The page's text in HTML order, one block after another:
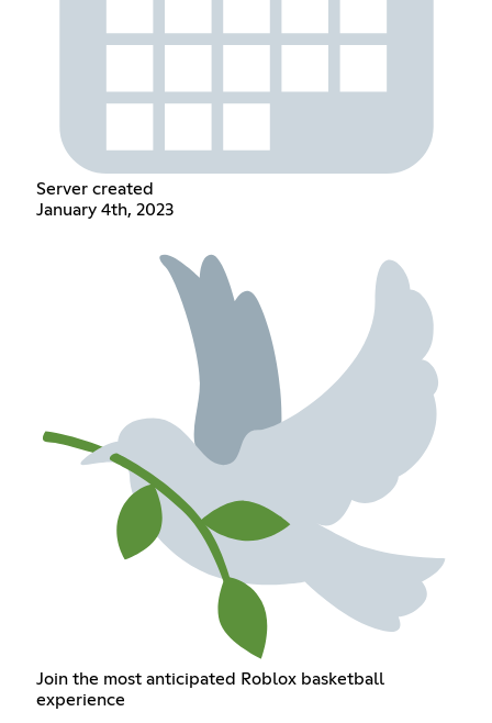
Server created
January 4th, 2023
Join the most anticipated Roblox basketball
experience